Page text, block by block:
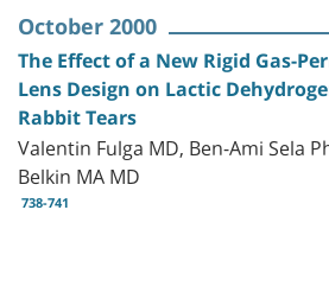
October 2000
The Effect of a New Rigid Gas-
Lens Design on Lactic
Rabbit Tears
Valentin Fulga MD, Ben-Ami Sela
Belkin MA MD
738-741